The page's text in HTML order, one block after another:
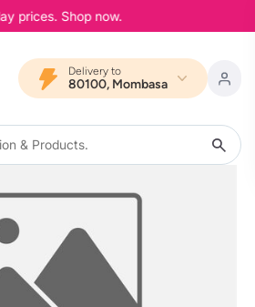
prices. Shop now.
Delivery to
80100, Mombasa